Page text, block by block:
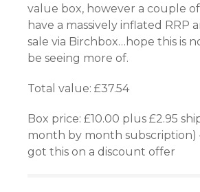
value box, however a couple
have a massively inflated RRP
sale via Birchbox…hope this is
be seeing more of.
Total value: £37.54
Box price: £10.00 plus £2.95
month by month subscription)
got this on a discount offer